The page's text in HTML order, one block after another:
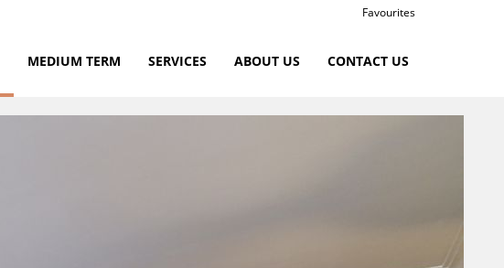
Favourites
MEDIUM TERM SERVICES ABOUT US CONTACT US